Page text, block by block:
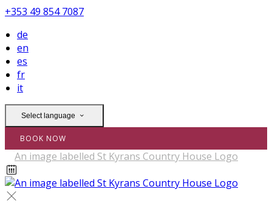
+353 49 854 7087
de
en
es
fr
it
Select language
BOOK NOW